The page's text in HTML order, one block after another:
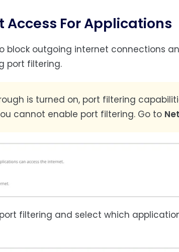
Access For Applications
block outgoing internet connections
port filtering.
is turned on, port filtering
cannot enable port filtering. Go to
filtering and select which